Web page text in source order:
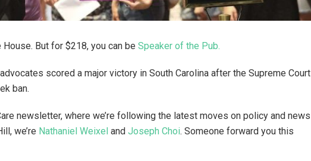
But for $218, you can be Speaker of the Pub.
scored a major victory in South Carolina after the Supreme Court
ban.
newsletter, where we’re following the latest moves on policy and news
we’re Nathaniel Weixel and Joseph Choi. Someone forward you this